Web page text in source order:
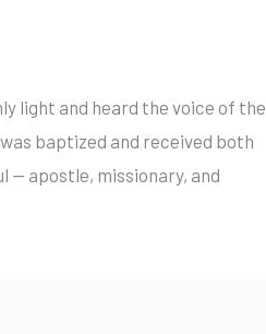
light and heard the voice of the
baptized and received both
— apostle, missionary, and